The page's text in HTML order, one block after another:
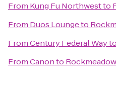
From Kung Fu Northwestto
From Duos Loungeto
FromCentury Federal Wayto
FromCanonto